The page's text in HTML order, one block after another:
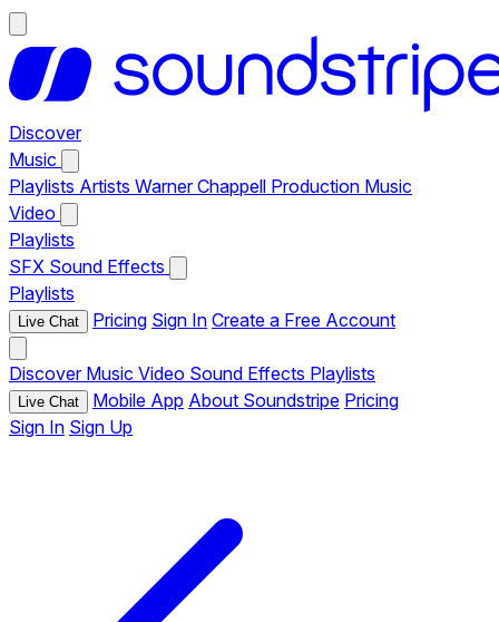
Discover
Music
Playlists Artists Warner Chappell Production Music
Video
Playlists
SFX Sound Effects
Playlists
Live Chat Pricing Sign In Create a Free Account
Discover Music Video Sound Effects Playlists
Live Chat Mobile App About Soundstripe Pricing
Sign In Sign Up